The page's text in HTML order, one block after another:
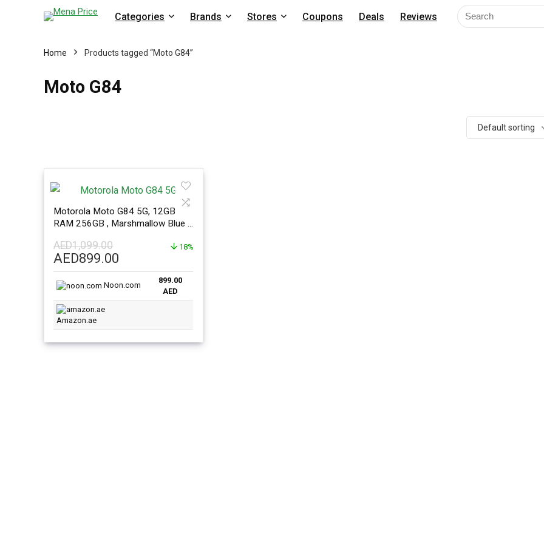
Categories Brands Stores Coupons Deals Reviews
Home Products tagged “Moto G84”
Moto G84
Default sorting
Motorola Moto G84 5G, 12GB
RAM 256GB , Marshmallow Blue –
AED1,099.00
Original
price
was:
AED899.00
price
is:
AED899.00.
18%
Noon.com
899.00
AED
Amazon.ae